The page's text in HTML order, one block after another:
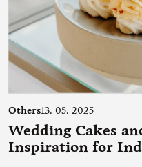
Others13. 05. 2025
Wedding Cakes
Inspiration for